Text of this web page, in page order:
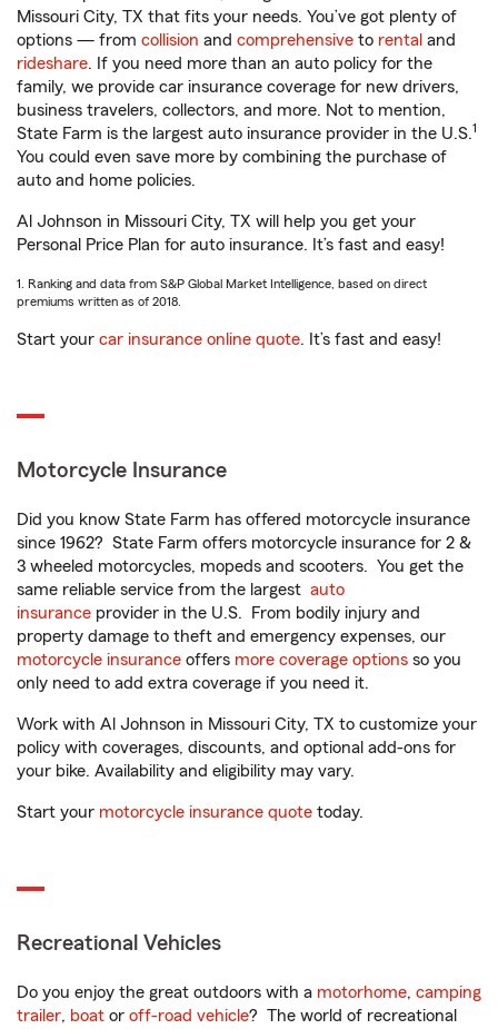
Missouri City, TX that fits your needs. You’ve got plenty of
options — from collision and comprehensive to rental and
rideshare. If you need more than an auto policy for the
family, we provide car insurance coverage for new drivers,
business travelers, collectors, and more. Not to mention,
State Farm is the largest auto insurance provider in the U.S.1
You could even save more by combining the purchase of
auto and home policies.
Al Johnson in Missouri City, TX will help you get your
Personal Price Plan for auto insurance. It’s fast and easy!
1. Ranking and data from S&P Global Market Intelligence, based on direct
premiums written as of 2018.
Start your car insurance online quote. It’s fast and easy!
Motorcycle Insurance
Did you know State Farm has offered motorcycle insurance
since 1962? State Farm offers motorcycle insurance for 2 &
3 wheeled motorcycles, mopeds and scooters. You get the
same reliable service from the largest auto
insurance provider in the U.S. From bodily injury and
property damage to theft and emergency expenses, our
motorcycle insurance offers more coverage options so you
only need to add extra coverage if you need it.
Work with Al Johnson in Missouri City, TX to customize your
policy with coverages, discounts, and optional add-ons for
your bike. Availability and eligibility may vary.
Start your motorcycle insurance quote today.
Recreational Vehicles
Do you enjoy the great outdoors with a motorhome, camping
trailer, boat or off-road vehicle? The world of recreational